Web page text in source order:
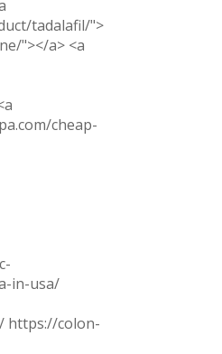
tadalafil/">
"></a> <a
cheap-
in-usa/
https://colon-